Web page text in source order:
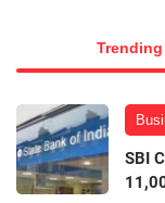
Trending
SBI